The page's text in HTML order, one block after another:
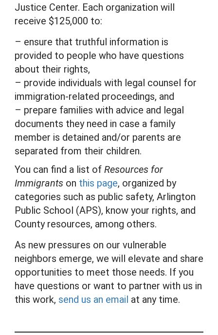
Justice Center. Each organization will
receive $125,000 to:
– ensure that truthful information is
provided to people who have questions
about their rights,
– provide individuals with legal counsel for
immigration-related proceedings, and
– prepare families with advice and legal
documents they need in case a family
member is detained and/or parents are
separated from their children.
You can find a list of Resources for
Immigrants on this page, organized by
categories such as public safety, Arlington
Public School (APS), know your rights, and
County resources, among others.
As new pressures on our vulnerable
neighbors emerge, we will elevate and share
opportunities to meet those needs. If you
have questions or want to partner with us in
this work, send us an email at any time.